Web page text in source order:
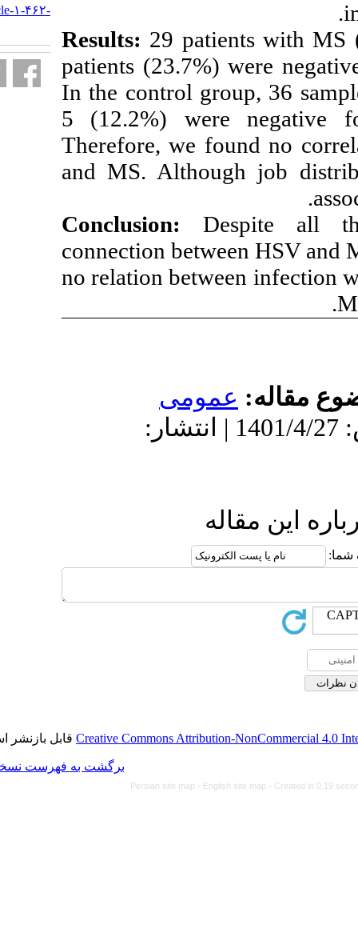
Results:29
patients
In the control
5 (12.2%)
Therefore, we
and MS.
Conclusion:
connection
no relation
9/19 | پذیرش: 1401/4/27 | انتشار:
http://journal.isv.org.ir/article-۱-۴۶۲-
Creative Commonsقابل بازنشر است.
برگشت به فهرست نسخه ها
Persian site map -